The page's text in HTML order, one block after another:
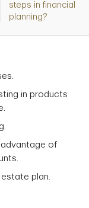
steps in financial
planning?
in products
advantage of
plan.